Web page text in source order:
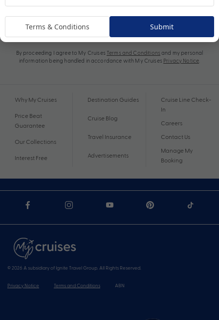
By proceeding I agree to My Cruises Terms and Conditions and my personal
information being handled in accordance with My Cruises Privacy Notice
Why My Cruises
Price Beat
Guarantee
Our Collections
Interest Free
Destination Guides
Cruise Blog
Travel Insurance
Advertisements
Cruise Line Check-
In
Careers
Contact Us
Manage My
Booking
© 2026 A subsidiary of Ignite Travel Group. All Rights Reserved.
Privacy Notice Terms and Conditions ABN
Terms & Conditions Submit